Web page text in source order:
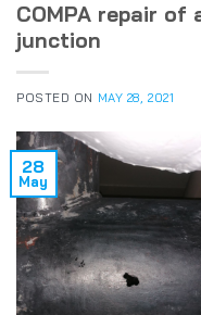
COMPA repair of
junction
POSTED ON MAY 28, 2021
28
May